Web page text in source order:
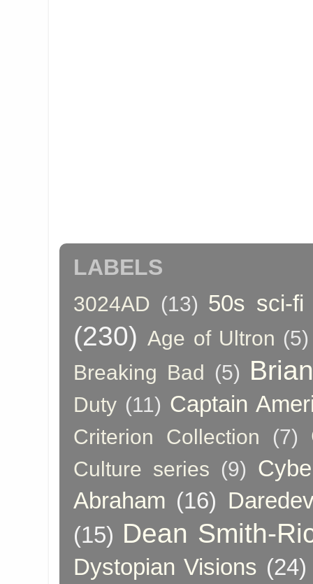
LABELS
3024AD (13) 50s sci-fi
(230) Age of Ultron (5)
Breaking Bad (5)
Duty (11) Captain
Criterion Collection (7)
Culture series (9)
Abraham (16)
(15) Dean Smith-
Dystopian Visions (24)